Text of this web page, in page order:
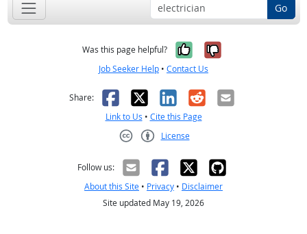
Go
Was this page helpful? Yes, it was
No, it was
Job Seeker Help • Contact Us
Share: Facebook
X LinkedIn
RedditEmail
Link to Us • Cite this Page
License
Follow us:
About this Site • Privacy • Disclaimer
Site updated May 19, 2026